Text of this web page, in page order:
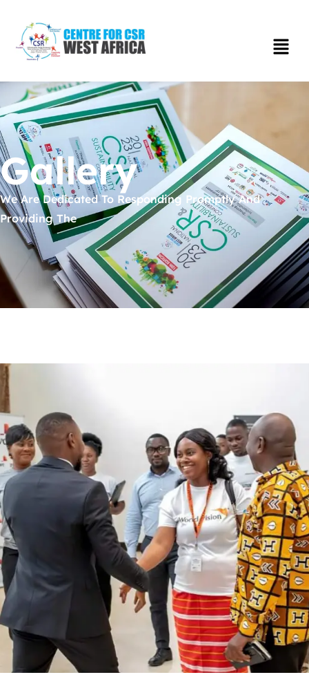
Gallery
We Are Dedicated To Responding Promptly And
Providing The